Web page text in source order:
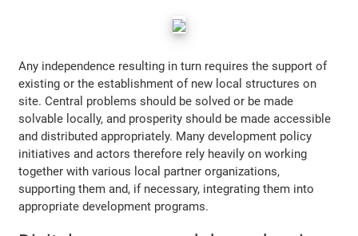
Any independence resulting in turn requires the support of
existing or the establishment of new local structures on
site. Central problems should be solved or be made
solvable locally, and prosperity should be made accessible
and distributed appropriately. Many development policy
initiatives and actors therefore rely heavily on working
together with various local partner organizations,
supporting them and, if necessary, integrating them into
appropriate development programs.